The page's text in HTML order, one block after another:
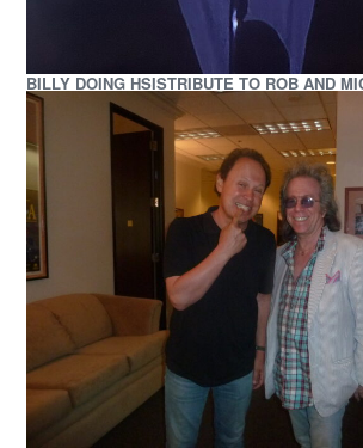
BILLY DOING HSISTRIBUTE TO ROB AND